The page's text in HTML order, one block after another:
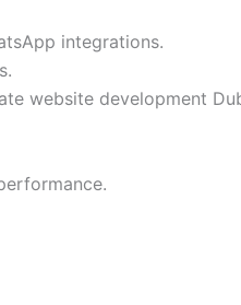
integrations.
website development